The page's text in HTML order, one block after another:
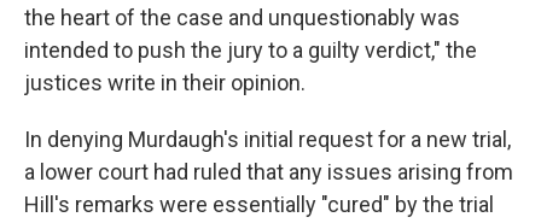
the heart of the case and unquestionably was
intended to push the jury to a guilty verdict," the
justices write in their opinion.
In denying Murdaugh's initial request for a new trial,
a lower court had ruled that any issues arising from
Hill's remarks were essentially "cured" by the trial